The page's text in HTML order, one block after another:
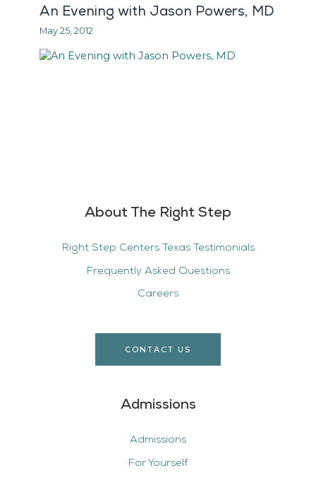
About The Right Step
Right Step Centers Texas Testimonials
Frequently Asked Questions
Careers
CONTACT US
Admissions
Admissions
For Yourself
An Evening with Jason Powers, MD
May 25, 2012